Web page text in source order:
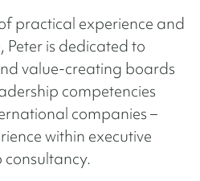
practical experience and
is dedicated to
value-creating boards
competencies
companies –
within executive